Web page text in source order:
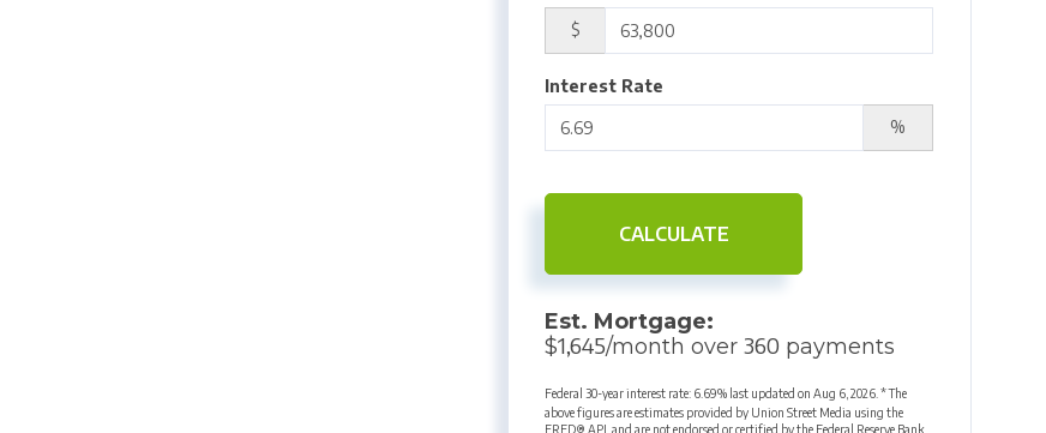
$
Interest Rate
%
CALCULATE
Est. Mortgage:
$1,645/month over360 payments
Federal 30-year interest rate: 6.69% last updated onAug 6, 2026.* The
above figures are estimates provided by Union Street Media using the
FRED® API, and are not endorsed or certified by the Federal Reserve Bank